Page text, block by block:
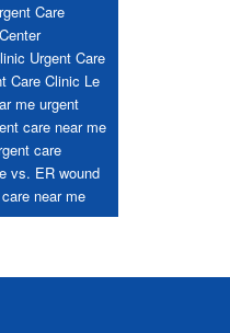
Care
Urgent Care
Care Clinic Le
me urgent
care near me
care
vs. ER wound
near me